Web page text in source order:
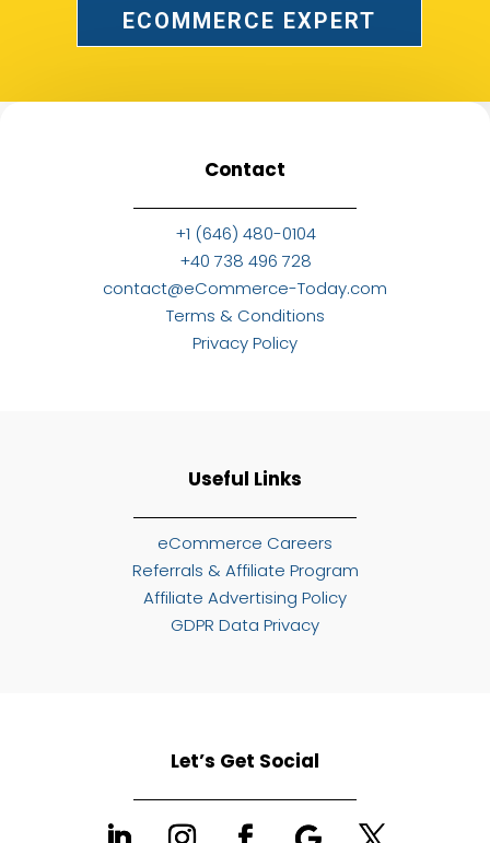
ECOMMERCE EXPERT
Contact
+1 (646) 480-0104
+40 738 496 728
contact@eCommerce-Today.com
Terms & Conditions
Privacy Policy
Useful Links
eCommerce Careers
Referrals & Affiliate Program
Affiliate Advertising Policy
GDPR Data Privacy
Let’s Get Social